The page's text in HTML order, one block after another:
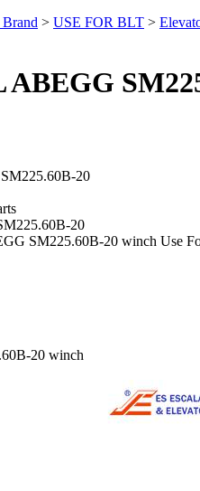
> USE FOR BLT >
20
20
SM225.60B-20 winch Use
20 winch